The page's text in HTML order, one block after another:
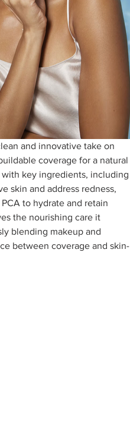
and innovative take on
coverage for a natural
key ingredients, including
skin and address redness,
to hydrate and retain
the nourishing care it
blending makeup and
between coverage and skin-